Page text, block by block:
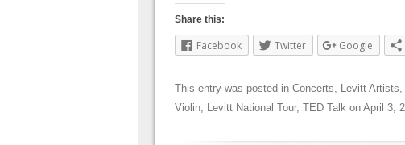
Share this:
Facebook Twitter Google
This entry was posted in Concerts, Levitt Artists,
Violin, Levitt National Tour, TED Talk on April 3,